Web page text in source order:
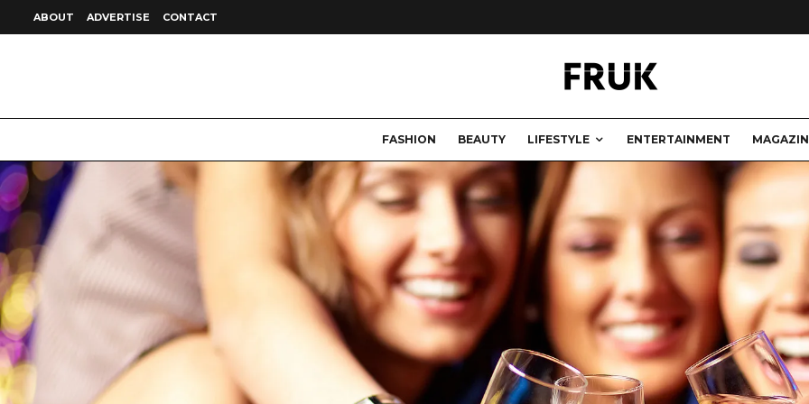
ABOUT ADVERTISE CONTACT
FASHION BEAUTY LIFESTYLE ENTERTAINMENT